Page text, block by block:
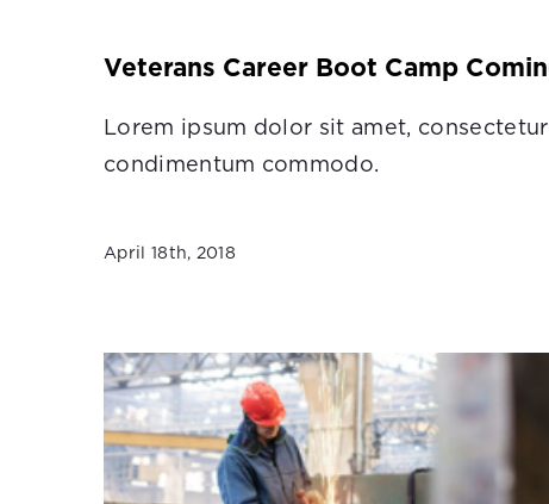
Veterans Career Boot Camp
Lorem ipsum dolor sit amet,
condimentum commodo.
April 18th, 2018